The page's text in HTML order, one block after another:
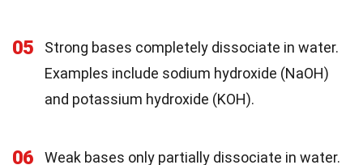
05
Strong bases completely dissociate in water.
Examples include sodium hydroxide (NaOH)
and potassium hydroxide (KOH).
06
Weak bases only partially dissociate in water.